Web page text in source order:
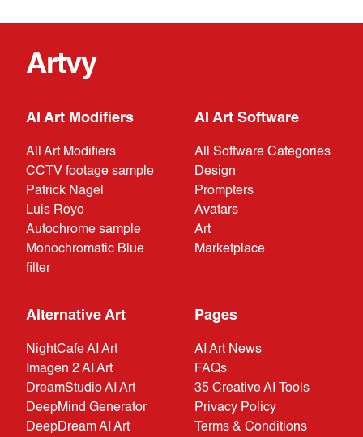
Artvy
AI Art Modifiers
All Art Modifiers
CCTV footage sample
Patrick Nagel
Luis Royo
Autochrome sample
Monochromatic Blue
filter
AI Art Software
All Software Categories
Design
Prompters
Avatars
Art
Marketplace
Alternative Art
NightCafe AI Art
Imagen 2 AI Art
DreamStudio AI Art
DeepMind Generator
DeepDream AI Art
Pages
AI Art News
FAQs
35 Creative AI Tools
Privacy Policy
Terms & Conditions